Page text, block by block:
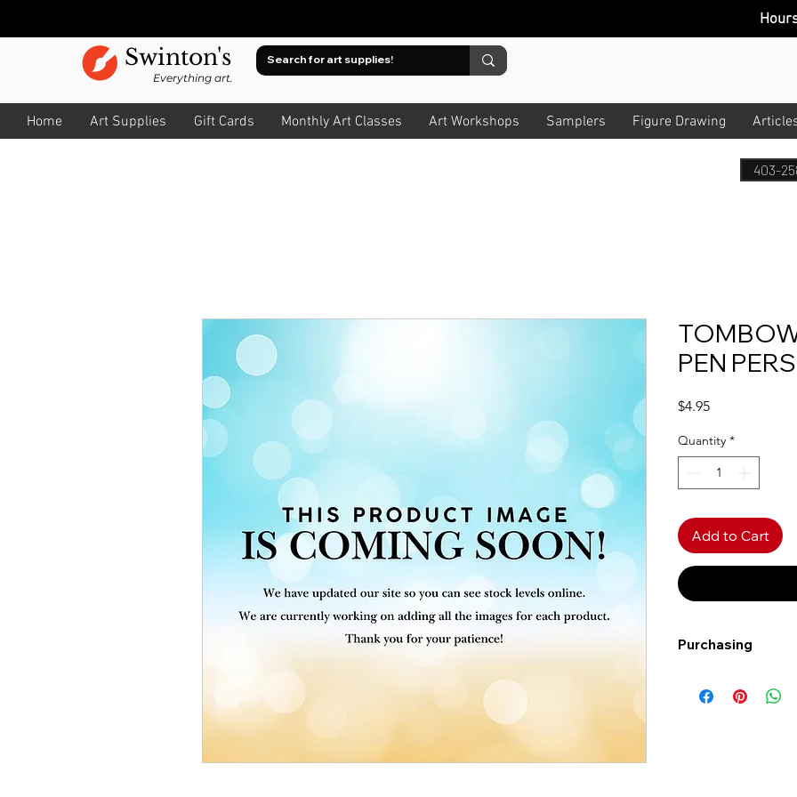
Swinton's
Everything art.
Home Art Supplies Gift Cards Monthly Art Classes Art Workshops Samplers Figure Drawing
Hour
403-
PEN
$4.95Price
Quantity *
Add to Cart
Purchasing
more!